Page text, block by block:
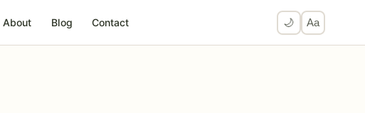
About Blog Contact 🌙 Aa